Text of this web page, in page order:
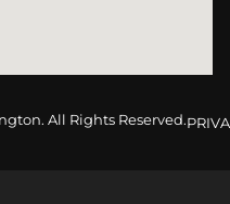
All Rights Reserved.